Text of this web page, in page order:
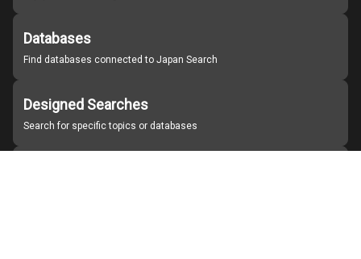
Databases
Find databases connected to Japan Search
Designed Searches
Search for specific topics or databases